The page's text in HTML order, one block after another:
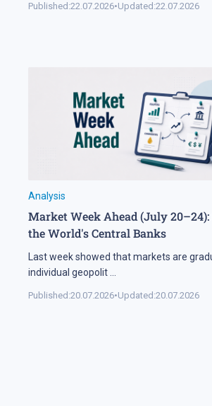
Published:22.07.2026•Updated:22.07.2026
Analysis
Market Week Ahead (July
the World's Central Banks
Last week showed that markets are
individual geopolit ...
Published:20.07.2026•Updated:20.07.2026